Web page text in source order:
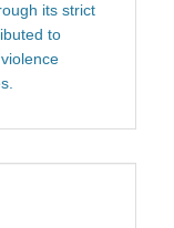
its strict
to